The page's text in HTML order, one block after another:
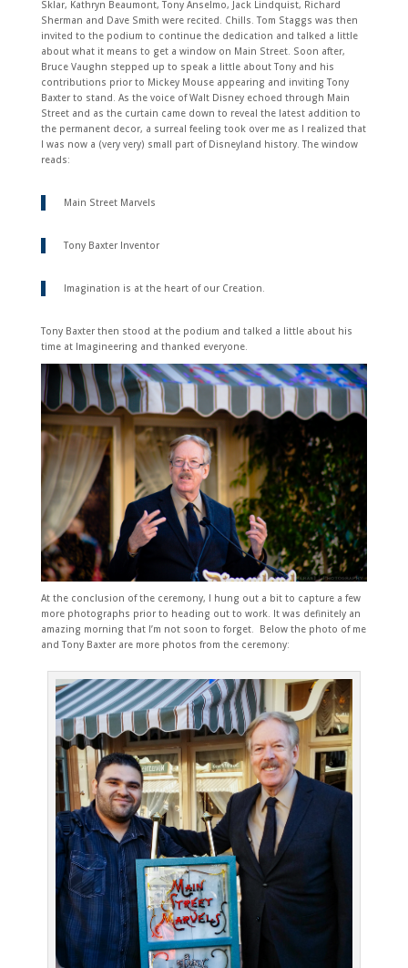
Sklar, Kathryn Beaumont, Tony Anselmo, Jack Lindquist, Richard
Sherman and Dave Smith were recited. Chills. Tom Staggs was then
invited to the podium to continue the dedication and talked a little
about what it means to get a window on Main Street. Soon after,
Bruce Vaughn stepped up to speak a little about Tony and his
contributions prior to Mickey Mouse appearing and inviting Tony
Baxter to stand. As the voice of Walt Disney echoed through Main
Street and as the curtain came down to reveal the latest addition to
the permanent decor, a surreal feeling took over me as I realized that
I was now a (very very) small part of Disneyland history. The window
reads:
Main Street Marvels
Tony Baxter Inventor
Imagination is at the heart of our Creation.
Tony Baxter then stood at the podium and talked a little about his
time at Imagineering and thanked everyone.
At the conclusion of the ceremony, I hung out a bit to capture a few
more photographs prior to heading out to work. It was definitely an
amazing morning that I’m not soon to forget. Below the photo of me
and Tony Baxter are more photos from the ceremony: